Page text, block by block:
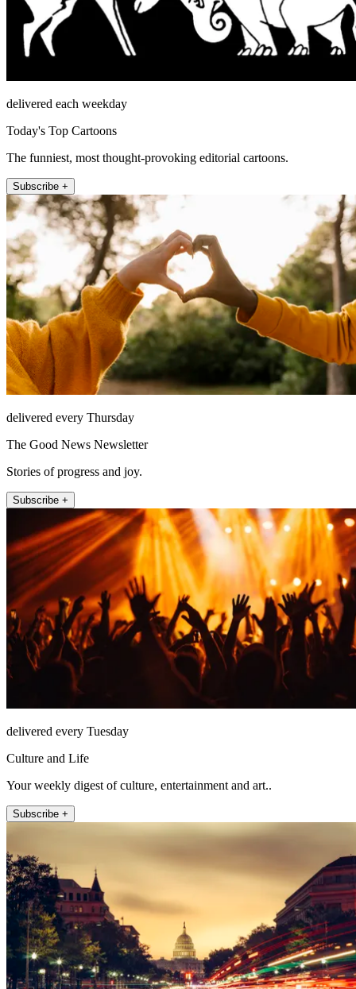
delivered each weekday
Today's Top Cartoons
The funniest, most thought-provoking editorial cartoons.
Subscribe +
delivered every Thursday
The Good News Newsletter
Stories of progress and joy.
Subscribe +
delivered every Tuesday
Culture and Life
Your weekly digest of culture, entertainment and art..
Subscribe +